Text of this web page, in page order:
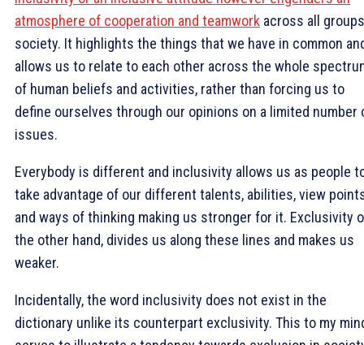
atmosphere of cooperation and teamwork across all
society. It highlights the things that we have in common
allows us to relate to each other across the whole
of human beliefs and activities, rather than forcing us to
define ourselves through our opinions on a limited number
issues.
Everybody is different and inclusivity allows us as people
take advantage of our different talents, abilities, view
and ways of thinking making us stronger for it. Exclusivity
the other hand, divides us along these lines and makes us
weaker.
Incidentally, the word inclusivity does not exist in the
dictionary unlike its counterpart exclusivity. This to my